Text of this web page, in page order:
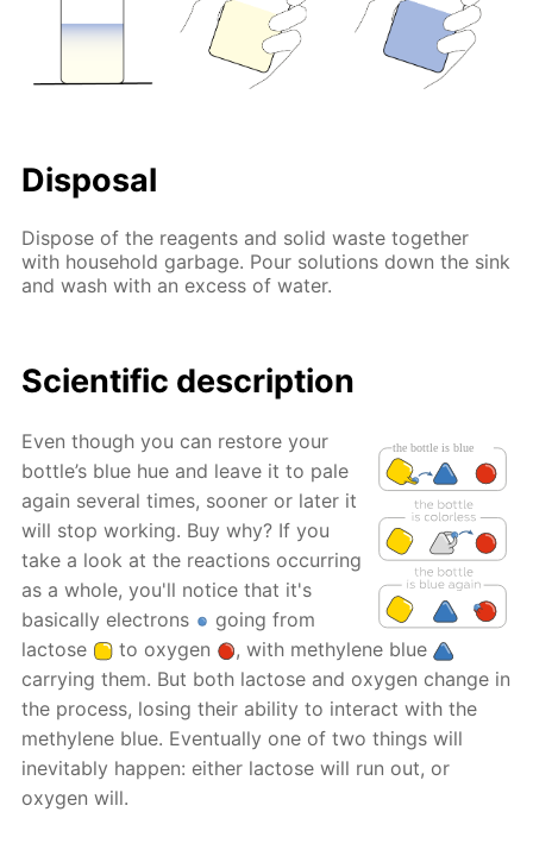
Disposal
Dispose of the reagents and solid waste together
with household garbage. Pour solutions down the sink
and wash with an excess of water.
Scientific description
Even though you can restore your
bottle’s blue hue and leave it to pale
again several times, sooner or later it
will stop working. Buy why? If you
take a look at the reactions occurring
as a whole, you'll notice that it's
basically electrons
going from
lactose
to oxygen
, with methylene blue
carrying them. But both lactose and oxygen change in
the process, losing their ability to interact with the
methylene blue. Eventually one of two things will
inevitably happen: either lactose will run out, or
oxygen will.